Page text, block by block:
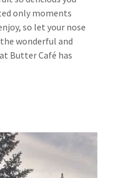
only moments
so let your nose
wonderful and
Butter Café has